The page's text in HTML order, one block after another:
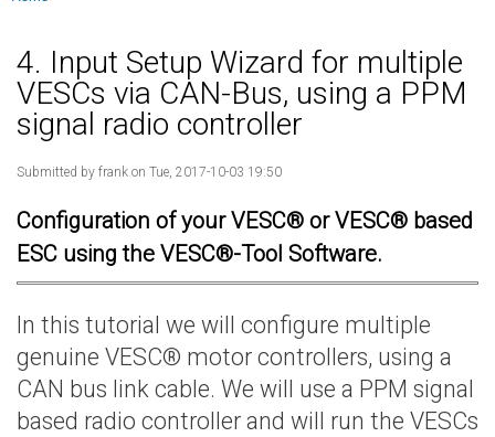
4. Input Setup Wizard for multiple
VESCs via CAN-Bus, using a PPM
signal radio controller
Submitted by frank on Tue, 2017-10-03 19:50
Configuration of your VESC® or VESC® based
ESC using the VESC®-Tool Software.
In this tutorial we will configure multiple
genuine VESC® motor controllers, using a
CAN bus link cable. We will use a PPM signal
based radio controller and will run the VESCs